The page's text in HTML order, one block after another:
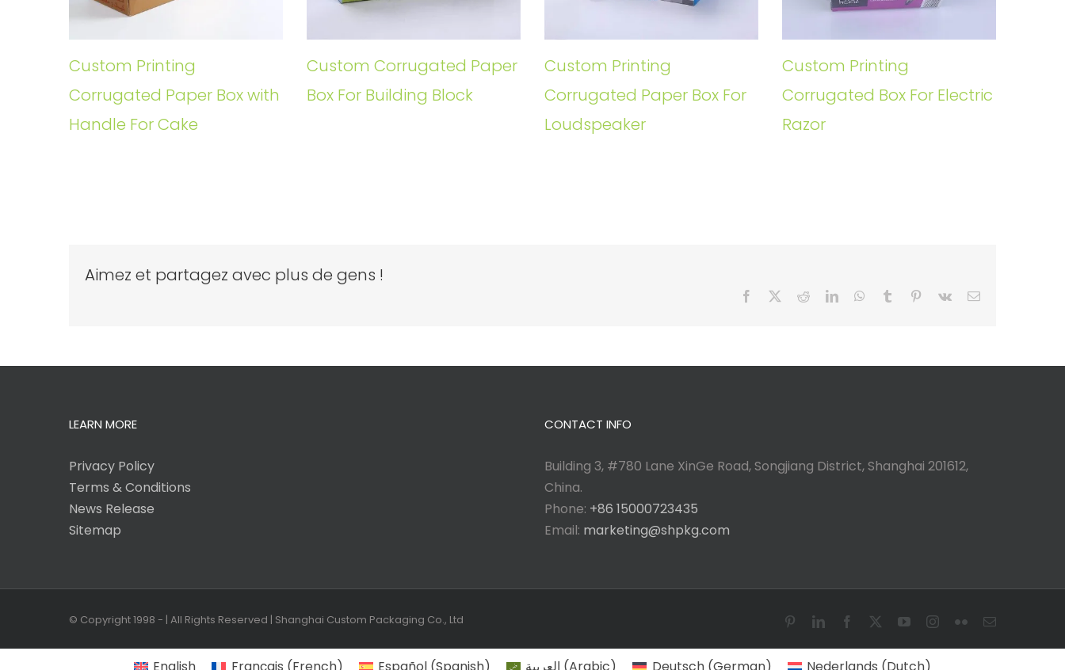
Custom Printing
Corrugated Paper Box with
Handle For Cake
Custom Corrugated Paper
Box For Building Block
Custom Printing
Corrugated Paper Box For
Loudspeaker
Custom Printing
Corrugated Box For Electric
Razor
Aimez et partagez avec plus de gens !
Facebook RedditLinkedInWhatsApp
Tumblr Pinterest
Vk Email
LEARN MORE
Privacy Policy
Terms & Conditions
News Release
Sitemap
CONTACT INFO
Building 3, #780 Lane XinGe Road, Songjiang District, Shanghai 201612,
China.
Phone: +86 15000723435
Email: marketing@shpkg.com
© Copyright 1998 - | All Rights Reserved | Shanghai Custom Packaging Co., Ltd PinterestLinkedInFacebook YouTubeInstagram
FlickrEmail
English Français (French) Español (Spanish) العربية (Arabic) Deutsch(German) Nederlands (Dutch)